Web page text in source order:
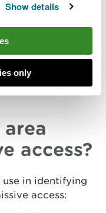
Show details
only
is allowed on
of permissive
and woodlands
Recreation Map
trails are across
access?
in identifying
access: